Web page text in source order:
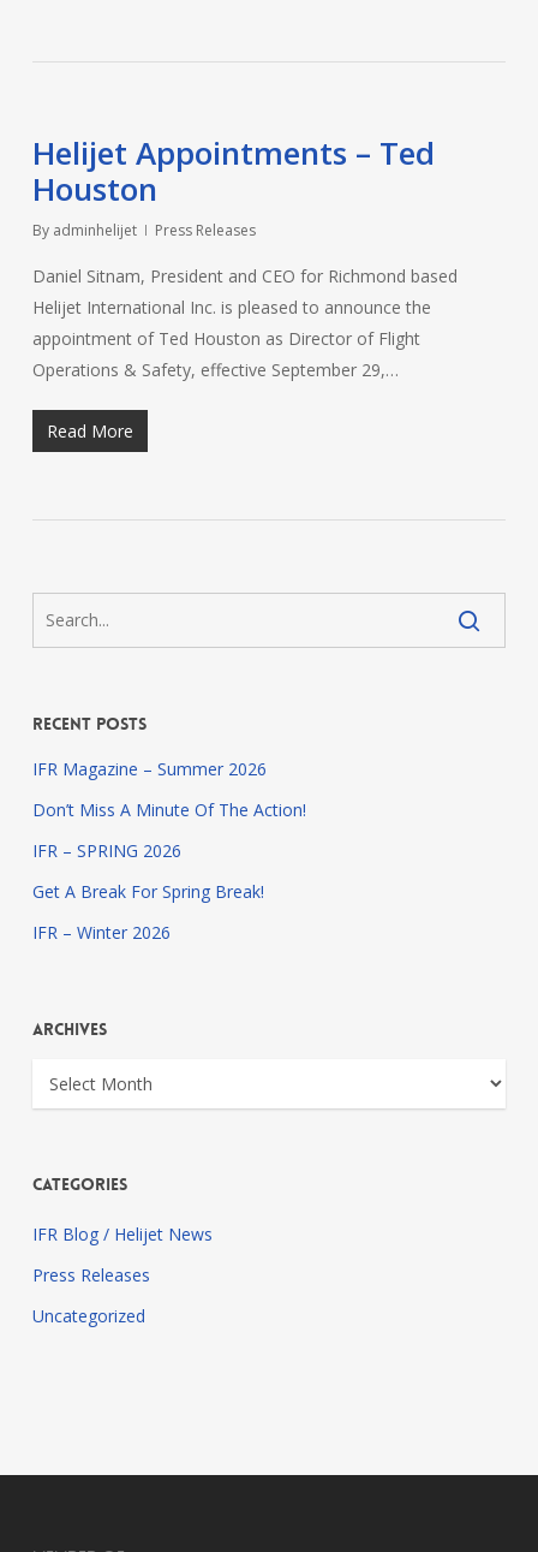
Helijet Appointments – Ted
Houston
By adminhelijet Press Releases
Daniel Sitnam, President and CEO for Richmond based
Helijet International Inc. is pleased to announce the
appointment of Ted Houston as Director of Flight
Operations & Safety, effective September 29,…
Read More
Recent Posts
IFR Magazine – Summer 2026
Don’t Miss A Minute Of The Action!
IFR – SPRING 2026
Get A Break For Spring Break!
IFR – Winter 2026
Archives
Archives
Categories
IFR Blog / Helijet News
Press Releases
Uncategorized